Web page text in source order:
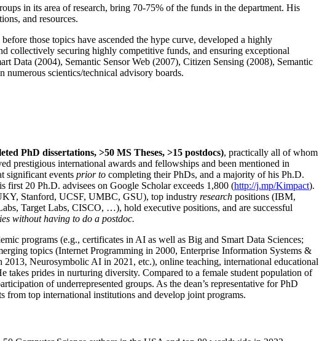
in its area of research, bring 70-75% of the funds in the department. His
and resources.
those topics have ascended the hype curve, developed a highly
collectively securing highly competitive funds, and ensuring exceptional
Data (2004), Semantic Sensor Web (2007), Citizen Sensing (2008), Semantic
scientics/technical advisory boards.
PhD dissertations, >50 MS Theses, >15 postdocs), practically all of whom
prestigious international awards and fellowships and been mentioned in
significant events prior to completing their PhDs, and a majority of his Ph.D.
20 Ph.D. advisees on Google Scholar exceeds 1,800 (http://j.mp/Kimpact).
Stanford, UCSF, UMBC, GSU), top industry research positions (IBM,
Target Labs, CISCO, …), hold executive positions, and are successful
without having to do a postdoc.
programs (e.g., certificates in AI as well as Big and Smart Data Sciences;
topics (Internet Programming in 2000, Enterprise Information Systems &
Neurosymbolic AI in 2021, etc.), online teaching, international educational
takes prides in nurturing diversity. Compared to a female student population of
of underrepresented groups. As the dean’s representative for PhD
from top international institutions and develop joint programs.